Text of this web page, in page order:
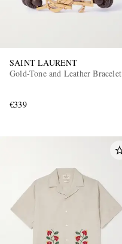
SAINT LAURENT
Gold-Tone and Leather Bracelet
€339